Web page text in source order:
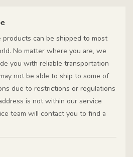
can be shipped to most
No matter where you are, we
you with reliable transportation
not be able to ship to some of
due to restrictions or regulations
is not within our service
team will contact you to find a